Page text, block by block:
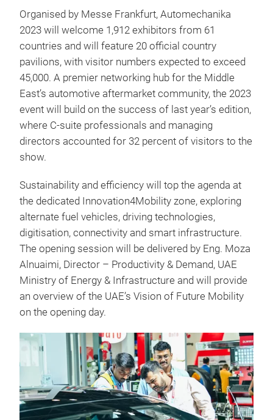
Organised by Messe Frankfurt, Automechanika
2023 will welcome 1,912 exhibitors from 61
countries and will feature 20 official country
pavilions, with visitor numbers expected to exceed
45,000. A premier networking hub for the Middle
East’s automotive aftermarket community, the 2023
event will build on the success of last year’s edition,
where C-suite professionals and managing
directors accounted for 32 percent of visitors to the
show.
Sustainability and efficiency will top the agenda at
the dedicated Innovation4Mobility zone, exploring
alternate fuel vehicles, driving technologies,
digitisation, connectivity and smart infrastructure.
The opening session will be delivered by Eng. Moza
Alnuaimi, Director – Productivity & Demand, UAE
Ministry of Energy & Infrastructure and will provide
an overview of the UAE’s Vision of Future Mobility
on the opening day.